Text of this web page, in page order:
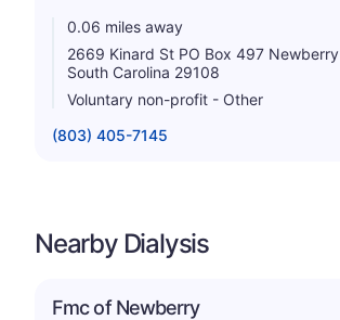
0.06 miles away
2669 Kinard St PO Box 497 Newberry
South Carolina 29108
Voluntary non-profit - Other
(803) 405-7145
Nearby Dialysis
Fmc of Newberry